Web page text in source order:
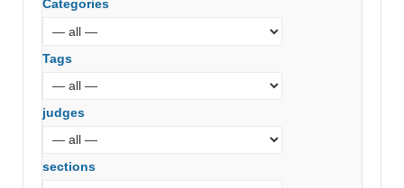
Categories
Tags
judges
sections